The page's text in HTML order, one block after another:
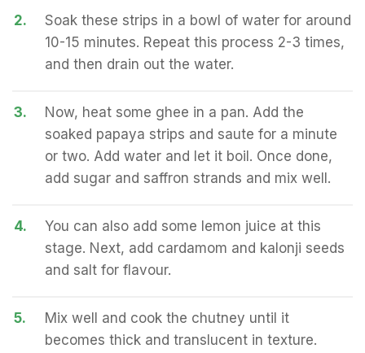
2.
Soak these strips in a bowl of water for around
10-15 minutes. Repeat this process 2-3 times,
and then drain out the water.
3.
Now, heat some ghee in a pan. Add the
soaked papaya strips and saute for a minute
or two. Add water and let it boil. Once done,
add sugar and saffron strands and mix well.
4.
You can also add some lemon juice at this
stage. Next, add cardamom and kalonji seeds
and salt for flavour.
5.
Mix well and cook the chutney until it
becomes thick and translucent in texture.